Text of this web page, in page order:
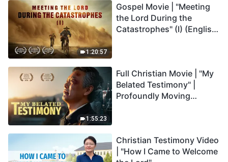
1:20:57
Gospel Movie | "Meeting
the Lord During the
Catastrophes" (I) (English
1:55:23
Full Christian Movie | "My
Belated Testimony" |
Profoundly Moving
Christian Testimony Video
| "How I Came to Welcome